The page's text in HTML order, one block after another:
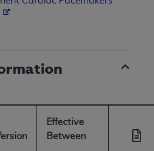
Effective
Between